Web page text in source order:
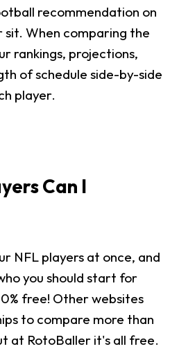
recommendation on
sit. When comparing the
rankings, projections,
of schedule side-by-side
player.
Can I
NFL players at once, and
you should start for
free! Other websites
to compare more than
at RotoBaller it's all free.